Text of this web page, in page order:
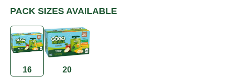
PACK SIZES AVAILABLE
16 20